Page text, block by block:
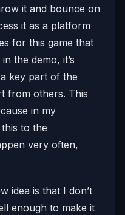
it and bounce on
it as a platform
for this game that
the demo, it’s
key part of the
from others. This
in my
to the
very often,
idea is that I don’t
enough to make it